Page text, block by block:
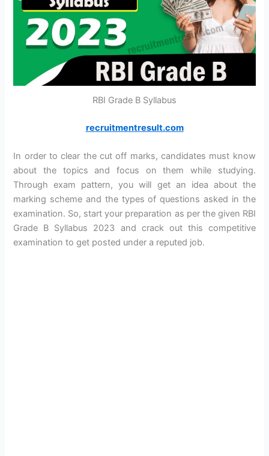
RBI Grade B Syllabus
recruitmentresult.com
In order to clear the cut off marks, candidates must know
about the topics and focus on them while studying.
Through exam pattern, you will get an idea about the
marking scheme and the types of questions asked in the
examination. So, start your preparation as per the given RBI
Grade B Syllabus 2023 and crack out this competitive
examination to get posted under a reputed job.